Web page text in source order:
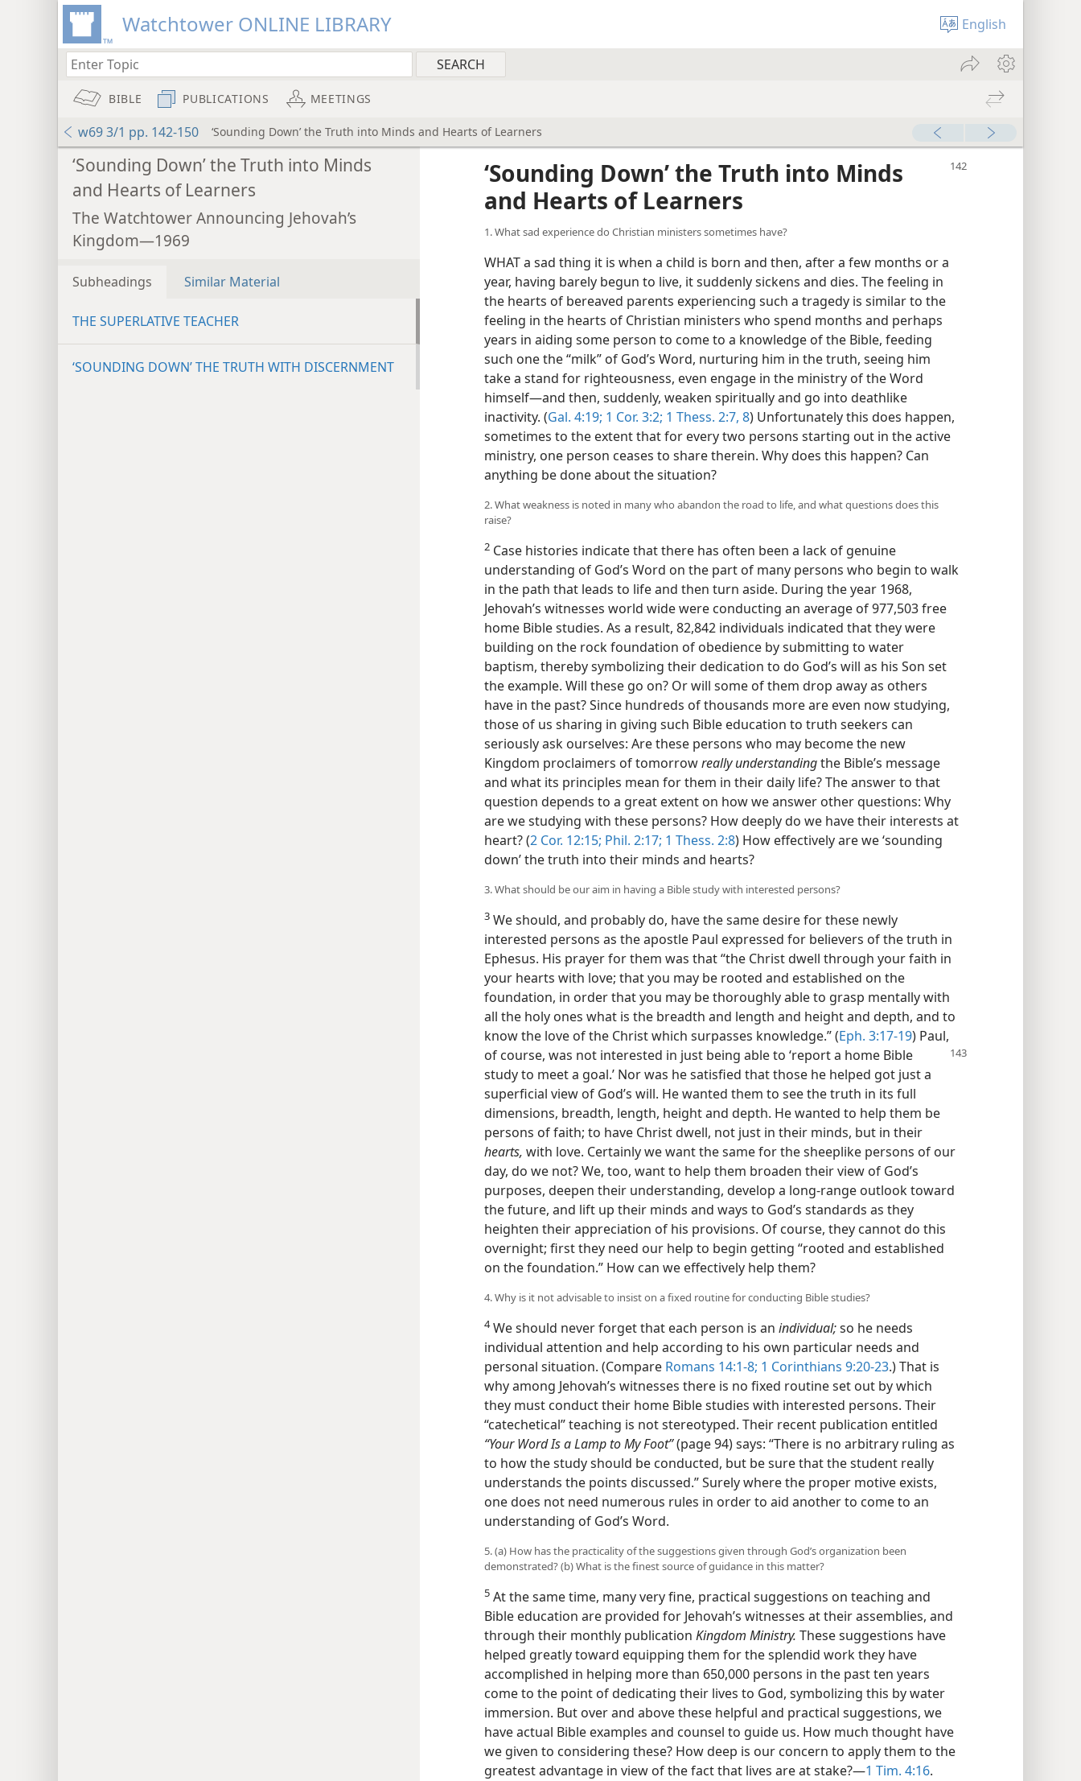
Watchtower ONLINE LIBRARY English
BIBLE PUBLICATIONS MEETINGS
w69 3/1 pp. 142-150 ‘Sounding Down’ the Truth into Minds and Hearts of Learners
‘Sounding Down’ the Truth into Minds
and Hearts of Learners
The Watchtower Announcing Jehovah’s
Kingdom—1969
Subheadings Similar Material
THE SUPERLATIVE TEACHER
‘SOUNDING DOWN’ THE TRUTH WITH DISCERNMENT
‘Sounding Down’ the Truth into Minds
and Hearts of Learners
1. What sad experience do Christian ministers sometimes have?
WHAT a sad thing it is when a child is born and then, after a few months or a
year, having barely begun to live, it suddenly sickens and dies. The feeling in
the hearts of bereaved parents experiencing such a tragedy is similar to the
feeling in the hearts of Christian ministers who spend months and perhaps
years in aiding some person to come to a knowledge of the Bible, feeding
such one the “milk” of God’s Word, nurturing him in the truth, seeing him
take a stand for righteousness, even engage in the ministry of the Word
himself—and then, suddenly, weaken spiritually and go into deathlike
inactivity. (Gal. 4:19; 1 Cor. 3:2; 1 Thess. 2:7, 8) Unfortunately this does happen,
sometimes to the extent that for every two persons starting out in the active
ministry, one person ceases to share therein. Why does this happen? Can
anything be done about the situation?
2. What weakness is noted in many who abandon the road to life, and what questions does this
raise?
2 Case histories indicate that there has often been a lack of genuine
understanding of God’s Word on the part of many persons who begin to walk
in the path that leads to life and then turn aside. During the year 1968,
Jehovah’s witnesses world wide were conducting an average of 977,503 free
home Bible studies. As a result, 82,842 individuals indicated that they were
building on the rock foundation of obedience by submitting to water
baptism, thereby symbolizing their dedication to do God’s will as his Son set
the example. Will these go on? Or will some of them drop away as others
have in the past? Since hundreds of thousands more are even now studying,
those of us sharing in giving such Bible education to truth seekers can
seriously ask ourselves: Are these persons who may become the new
Kingdom proclaimers of tomorrowreally understandingthe Bible’s message
and what its principles mean for them in their daily life? The answer to that
question depends to a great extent on how we answer other questions: Why
are we studying with these persons? How deeply do we have their interests at
heart? (2 Cor. 12:15; Phil. 2:17; 1 Thess. 2:8) How effectively are we ‘sounding
down’ the truth into their minds and hearts?
3. What should be our aim in having a Bible study with interested persons?
3 We should, and probably do, have the same desire for these newly
interested persons as the apostle Paul expressed for believers of the truth in
Ephesus. His prayer for them was that “the Christ dwell through your faith in
your hearts with love; that you may be rooted and established on the
foundation, in order that you may be thoroughly able to grasp mentally with
all the holy ones what is the breadth and length and height and depth, and to
know the love of the Christ which surpasses knowledge.” (Eph. 3:17-19) Paul,
of course, was not interested in just being able to ‘report a home Bible
study to meet a goal.’ Nor was he satisfied that those he helped got just a
superficial view of God’s will. He wanted them to see the truth in its full
dimensions, breadth, length, height and depth. He wanted to help them be
persons of faith; to have Christ dwell, not just in their minds, but in their
hearts, with love. Certainly we want the same for the sheeplike persons of our
day, do we not? We, too, want to help them broaden their view of God’s
purposes, deepen their understanding, develop a long-range outlook toward
the future, and lift up their minds and ways to God’s standards as they
heighten their appreciation of his provisions. Of course, they cannot do this
overnight; first they need our help to begin getting “rooted and established
on the foundation.” How can we effectively help them?
4. Why is it not advisable to insist on a fixed routine for conducting Bible studies?
4We should never forget that each person is an individual;so he needs
individual attention and help according to his own particular needs and
personal situation. (Compare Romans 14:1-8; 1 Corinthians 9:20-23.) That is
why among Jehovah’s witnesses there is no fixed routine set out by which
they must conduct their home Bible studies with interested persons. Their
“catechetical” teaching is not stereotyped. Their recent publication entitled
“Your Word Is a Lamp to My Foot”(page 94) says: “There is no arbitrary ruling as
to how the study should be conducted, but be sure that the student really
understands the points discussed.” Surely where the proper motive exists,
one does not need numerous rules in order to aid another to come to an
understanding of God’s Word.
5. (a) How has the practicality of the suggestions given through God’s organization been
demonstrated? (b) What is the finest source of guidance in this matter?
5 At the same time, many very fine, practical suggestions on teaching and
Bible education are provided for Jehovah’s witnesses at their assemblies, and
through their monthly publication Kingdom Ministry. These suggestions have
helped greatly toward equipping them for the splendid work they have
accomplished in helping more than 650,000 persons in the past ten years
come to the point of dedicating their lives to God, symbolizing this by water
immersion. But over and above these helpful and practical suggestions, we
have actual Bible examples and counsel to guide us. How much thought have
we given to considering these? How deep is our concern to apply them to the
greatest advantage in view of the fact that lives are at stake?—1 Tim. 4:16.